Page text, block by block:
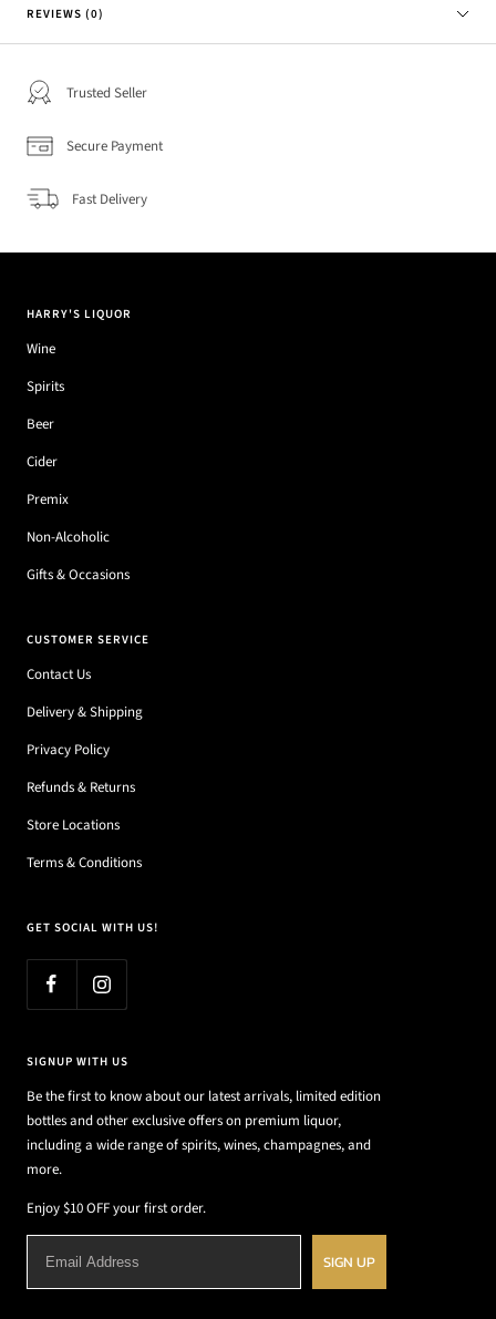
REVIEWS (0)
Trusted Seller
Secure Payment
Fast Delivery
HARRY'S LIQUOR
Wine
Spirits
Beer
Cider
Premix
Non-Alcoholic
Gifts & Occasions
CUSTOMER SERVICE
Contact Us
Delivery & Shipping
Privacy Policy
Refunds & Returns
Store Locations
Terms & Conditions
GET SOCIAL WITH US!
SIGNUP WITH US
Be the first to know about our latest arrivals, limited edition
bottles and other exclusive offers on premium liquor,
including a wide range of spirits, wines, champagnes, and
more.
Enjoy $10 OFF your first order.
SIGN UP